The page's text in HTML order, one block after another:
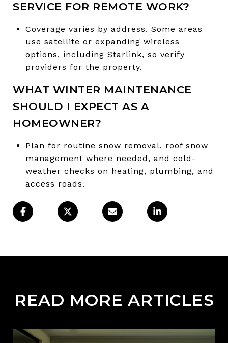
SERVICE FOR REMOTE WORK?
Coverage varies by address. Some areas
use satellite or expanding wireless
options, including Starlink, so verify
providers for the property.
WHAT WINTER MAINTENANCE
SHOULD I EXPECT AS A
HOMEOWNER?
Plan for routine snow removal, roof snow
management where needed, and cold-
weather checks on heating, plumbing, and
access roads.
READ MORE ARTICLES